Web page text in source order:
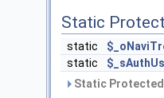
Static
static
static
Static